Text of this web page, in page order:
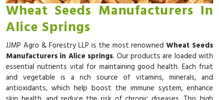
Wheat Seeds Manufacturers In
Alice Springs
JJMP Agro & Forestry LLP is the most renownedWheat Seeds
Manufacturers in Alice springs. Our products are loaded with
essential nutrients vital for maintaining good health. Each fruit
and vegetable is a rich source of vitamins, minerals, and
antioxidants, which help boost the immune system, enhance